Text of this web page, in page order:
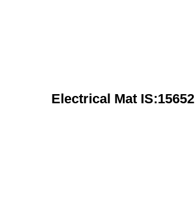
Electrical Mat IS:15652